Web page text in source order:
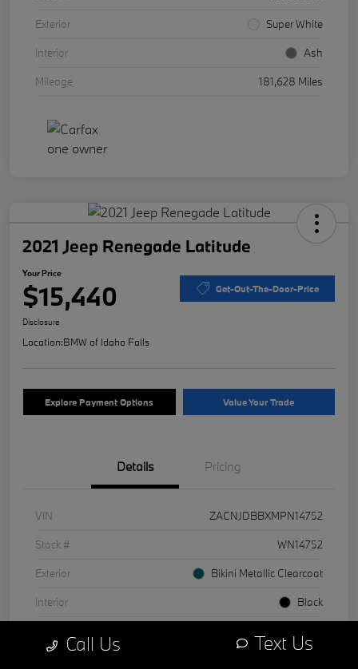
Exterior
Super White
Interior
Ash
Mileage
181,628 Miles
2021 Jeep Renegade Latitude
Your Price
$15,440 Get-Out-The-Door-Price
Disclosure
Location:BMW of Idaho Falls
Explore Payment Options Value Your Trade
Details Pricing
VIN
ZACNJDBBXMPN14752
Stock #
WN14752
Exterior
Bikini Metallic Clearcoat
Interior
Black
Call Us Text Us